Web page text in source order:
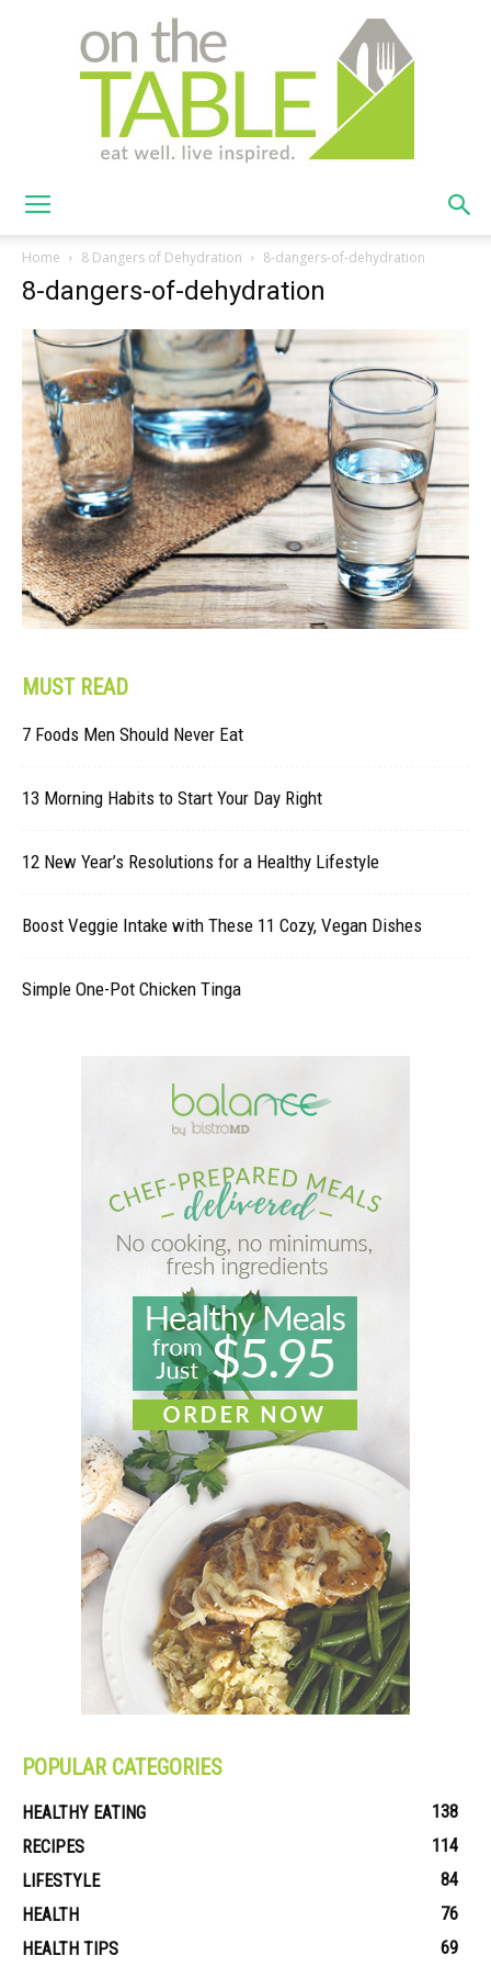
Table
Home 8 Dangers of Dehydration 8-dangers-of-dehydration
8-dangers-of-dehydration
MUST READ
7 Foods Men Should Never Eat
13 Morning Habits to Start Your Day Right
12 New Year’s Resolutions for a Healthy Lifestyle
Boost Veggie Intake with These 11 Cozy, Vegan Dishes
Simple One-Pot Chicken Tinga
POPULAR CATEGORIES
HEALTHY EATING
138
RECIPES
114
LIFESTYLE
84
HEALTH
76
HEALTH TIPS
69